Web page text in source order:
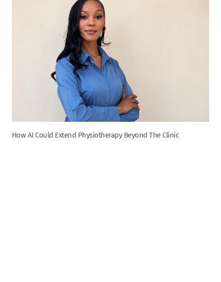
How AI Could Extend Physiotherapy Beyond The Clinic